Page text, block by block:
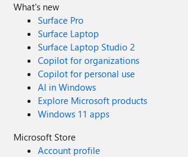
What's new
Surface Pro
Surface Laptop
Surface Laptop Studio 2
Copilot for organizations
Copilot for personal use
AI in Windows
Explore Microsoft products
Windows 11 apps
Microsoft Store
Account profile